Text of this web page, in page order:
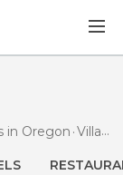
in Oregon Villages